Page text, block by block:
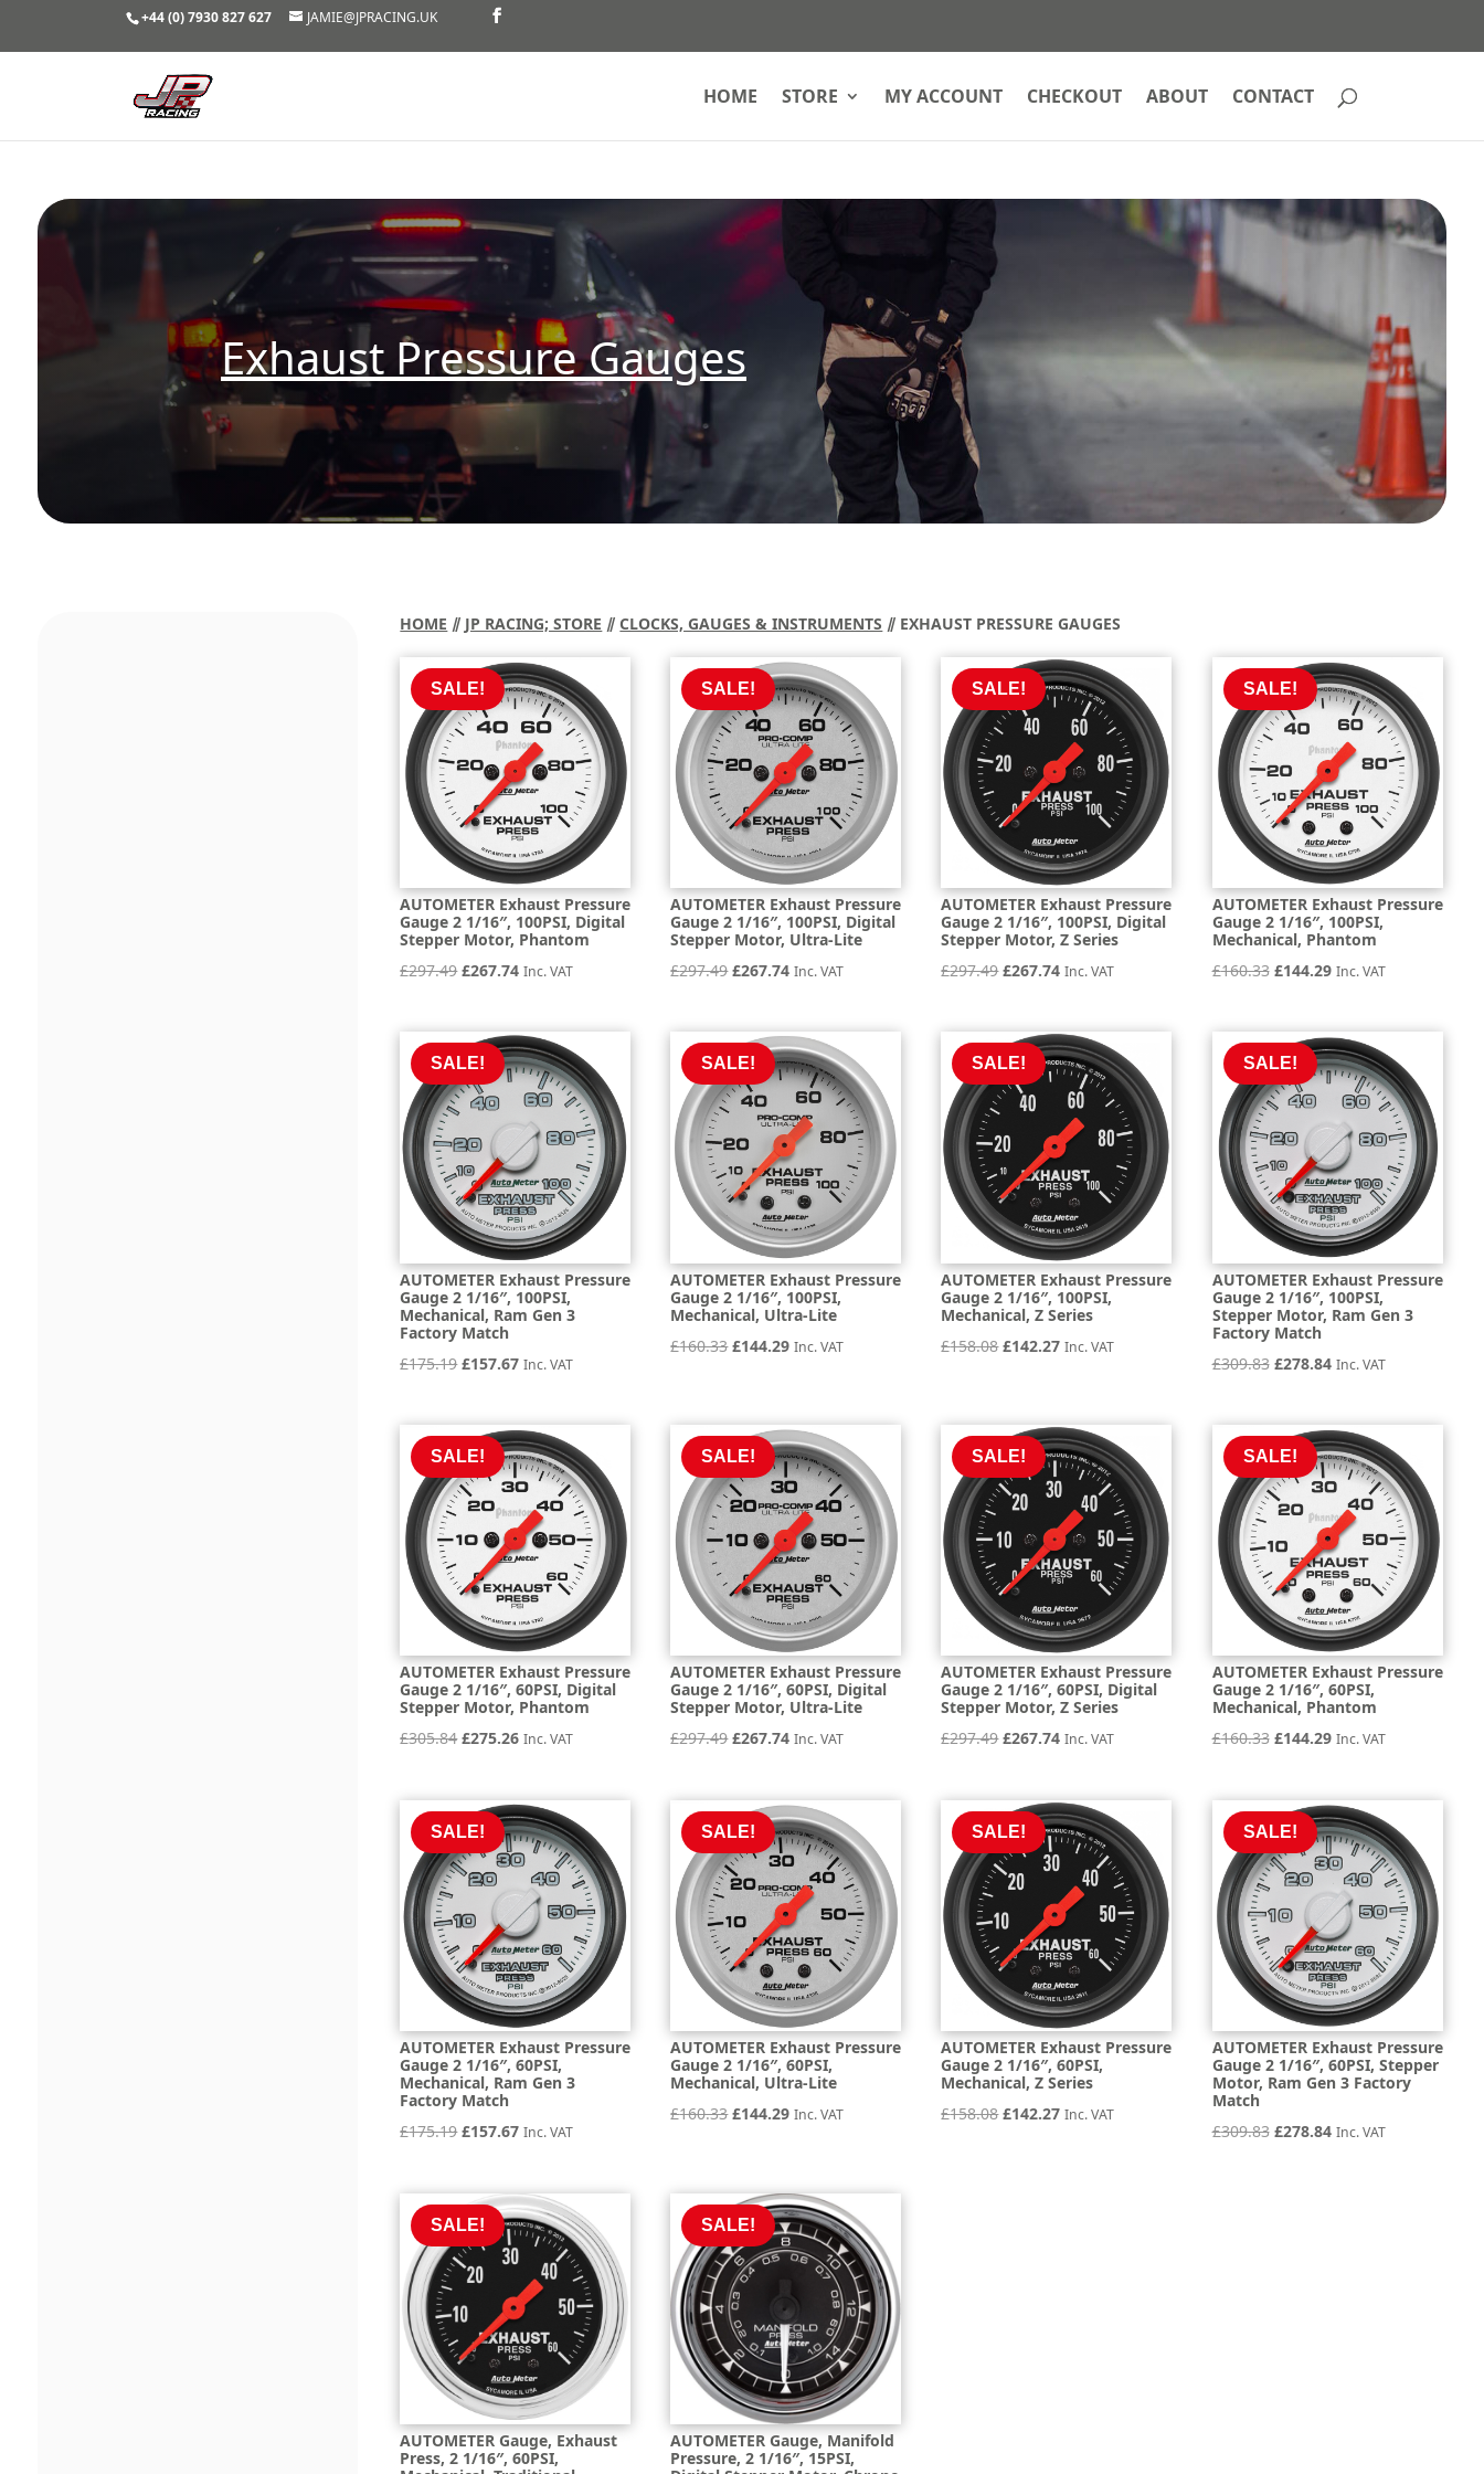
+44 (0) 7930 827 627 JAMIE@JPRACING.UK
HOME STORE MY ACCOUNT CHECKOUT ABOUT CONTACT
Exhaust Pressure Gauges
HOME ⫽ JP RACING; STORE ⫽CLOCKS, GAUGES & INSTRUMENTS ⫽ EXHAUST PRESSURE GAUGES
SALE!
AUTOMETER Exhaust Pressure
Gauge 2 1/16″, 100PSI, Digital
Stepper Motor, Phantom
£297.49Original
was:
£297.49.
£267.74Current
is:
£267.74.
Inc. VAT
SALE!
AUTOMETER Exhaust Pressure
Gauge 2 1/16″, 100PSI, Digital
Stepper Motor, Ultra-Lite
£297.49Original
was:
£297.49.
£267.74Current
is:
£267.74.
Inc. VAT
SALE!
AUTOMETER Exhaust Pressure
Gauge 2 1/16″, 100PSI, Digital
Stepper Motor, Z Series
£297.49Original
was:
£297.49.
£267.74Current
is:
£267.74.
Inc. VAT
SALE!
AUTOMETER Exhaust Pressure
Gauge 2 1/16″, 100PSI,
Mechanical, Phantom
£160.33 Original
was:
£160.33.
£144.29Current
is:
£144.29.
Inc. VAT
SALE!
AUTOMETER Exhaust Pressure
Gauge 2 1/16″, 100PSI,
Mechanical, Ram Gen 3
Factory Match
£175.19Original
was:
£175.19.
£157.67Current
is:
£157.67.
Inc. VAT
SALE!
AUTOMETER Exhaust Pressure
Gauge 2 1/16″, 100PSI,
Mechanical, Ultra-Lite
£160.33Original
£160.33.
£144.29Current
£144.29.
Inc. VAT
SALE!
AUTOMETER Exhaust Pressure
Gauge 2 1/16″, 100PSI,
Mechanical, Z Series
£158.08Original
£158.08.
£142.27Current
£142.27.
Inc. VAT
SALE!
AUTOMETER Exhaust Pressure
Gauge 2 1/16″, 100PSI,
Stepper Motor, Ram Gen 3
Factory Match
£309.83 Original
was:
£309.83.
£278.84Current
is:
£278.84.
Inc. VAT
SALE!
AUTOMETER Exhaust Pressure
Gauge 2 1/16″, 60PSI, Digital
Stepper Motor, Phantom
£305.84Original
was:
£305.84.
£275.26Current
is:
£275.26.
Inc. VAT
SALE!
AUTOMETER Exhaust Pressure
Gauge 2 1/16″, 60PSI, Digital
Stepper Motor, Ultra-Lite
£297.49Original
was:
£297.49.
£267.74Current
is:
£267.74.
Inc. VAT
SALE!
AUTOMETER Exhaust Pressure
Gauge 2 1/16″, 60PSI, Digital
Stepper Motor, Z Series
£297.49Original
was:
£297.49.
£267.74Current
is:
£267.74.
Inc. VAT
SALE!
AUTOMETER Exhaust Pressure
Gauge 2 1/16″, 60PSI,
Mechanical, Phantom
£160.33 Original
was:
£160.33.
£144.29Current
is:
£144.29.
Inc. VAT
SALE!
AUTOMETER Exhaust Pressure
Gauge 2 1/16″, 60PSI,
Mechanical, Ram Gen 3
Factory Match
£175.19Original
was:
£175.19.
£157.67Current
is:
£157.67.
Inc. VAT
SALE!
AUTOMETER Exhaust Pressure
Gauge 2 1/16″, 60PSI,
Mechanical, Ultra-Lite
£160.33Original
£160.33.
£144.29Current
£144.29.
Inc. VAT
SALE!
AUTOMETER Exhaust Pressure
Gauge 2 1/16″, 60PSI,
Mechanical, Z Series
£158.08Original
£142.27Current
Inc. VAT
SALE!
AUTOMETER Exhaust Pressure
Gauge 2 1/16″, 60PSI, Stepper
Motor, Ram Gen 3 Factory
Match
£309.83 Original
£278.84Current
Inc. VAT
SALE!
AUTOMETER Gauge, Exhaust
Press, 2 1/16″, 60PSI,
SALE!
AUTOMETER Gauge, Manifold
Pressure, 2 1/16″, 15PSI,